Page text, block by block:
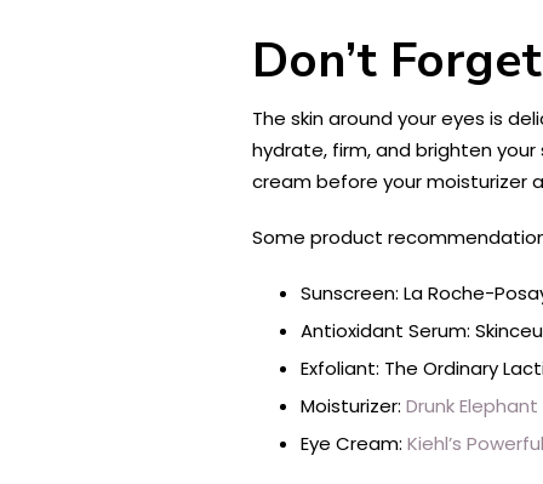
Don’t
The skin around your eyes is
hydrate, firm, and brighten
cream before your moisturizer
Some product
Sunscreen: La Roche-
Antioxidant Serum:
Exfoliant: The Ordinary
Moisturizer: Drunk
Eye Cream: Kiehl’s